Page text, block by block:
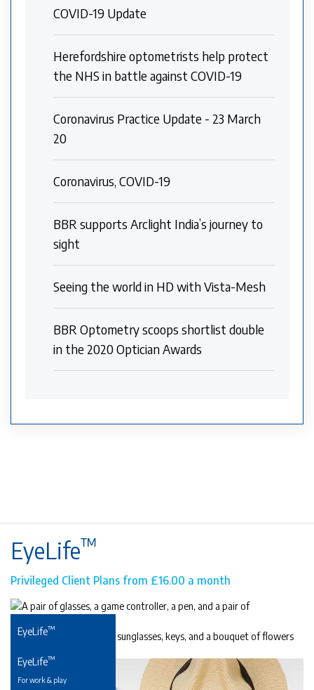
COVID-19 Update
Herefordshire optometrists help protect
the NHS in battle against COVID-19
Coronavirus Practice Update - 23 March
20
Coronavirus, COVID-19
BBR supports Arclight India’s journey to
sight
Seeing the world in HD with Vista-Mesh
BBR Optometry scoops shortlist double
in the 2020 Optician Awards
EyeLife™
Privileged Client Plans from £16.00 a month
EyeLife™
EyeLife™
For work & play